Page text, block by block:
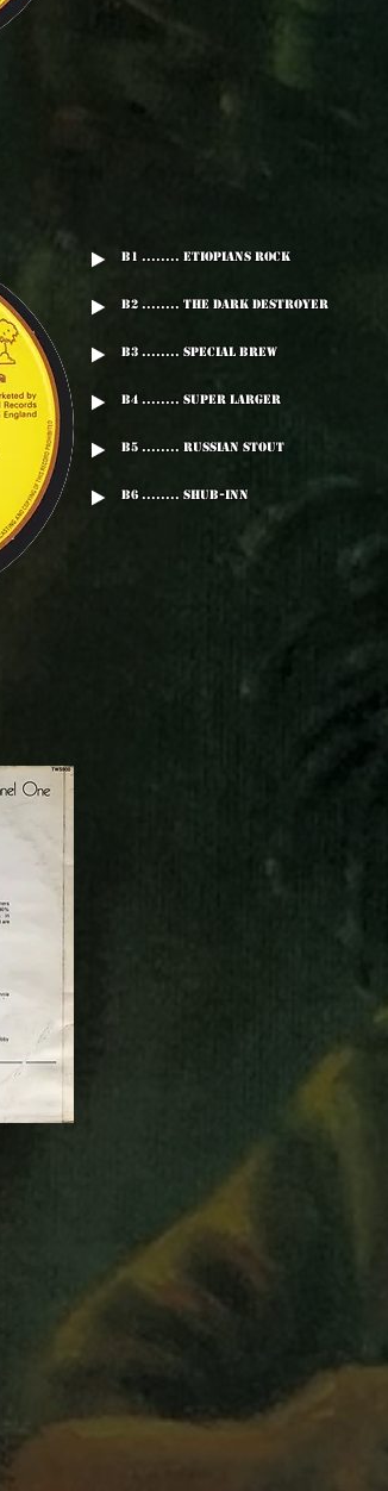
B1 ........ Etiopians Rock
B2 ........ The Dark Destroyer
B3 ........ Special Brew
B4 ........ Super Larger
B5 ........ Russian Stout
B6 ........ Shub-Inn